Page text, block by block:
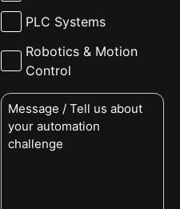
PLC Systems
Robotics & Motion
Control
Message